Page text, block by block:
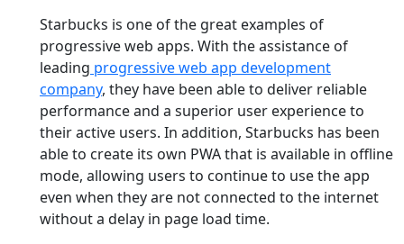
Starbucks is one of the great examples of
progressive web apps. With the assistance of
leading progressive web app development
company, they have been able to deliver reliable
performance and a superior user experience to
their active users. In addition, Starbucks has been
able to create its own PWA that is available in offline
mode, allowing users to continue to use the app
even when they are not connected to the internet
without a delay in page load time.